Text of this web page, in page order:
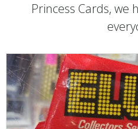
Princess Cards, we